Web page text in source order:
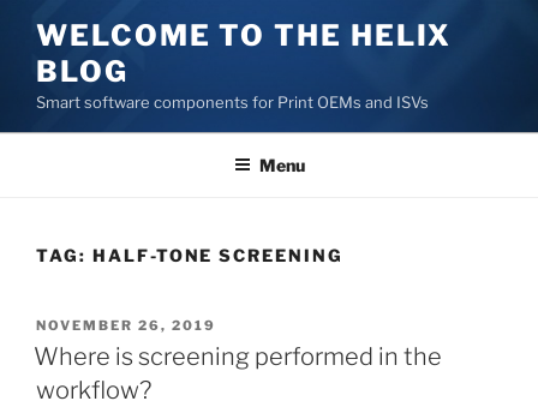
content
WELCOME TO THE HELIX
BLOG
Smart software components for Print OEMs and ISVs
Menu
TAG: HALF-TONE SCREENING
POSTED
ON
NOVEMBER 26, 2019
Where is screening performed in the
workflow?